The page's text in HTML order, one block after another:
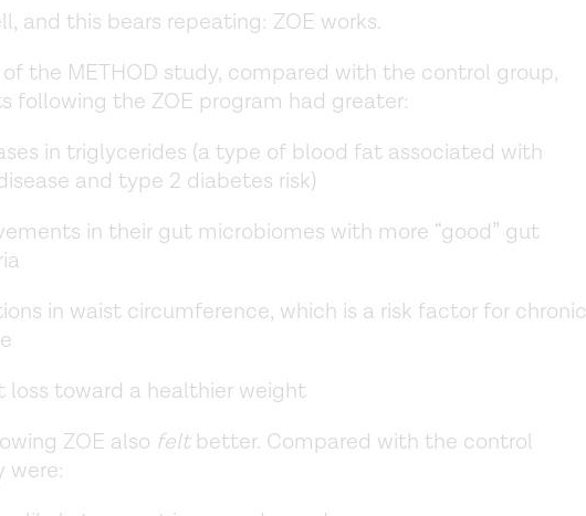
and this bears repeating: ZOE works.
the METHOD study, compared with the control group,
following the ZOE program had greater:
in triglycerides (a type of blood fat associated with
and type 2 diabetes risk)
in their gut microbiomes with more “good” gut
in waist circumference, which is a risk factor for chronic
loss toward a healthier weight
ZOE also feltbetter. Compared with the control
were: